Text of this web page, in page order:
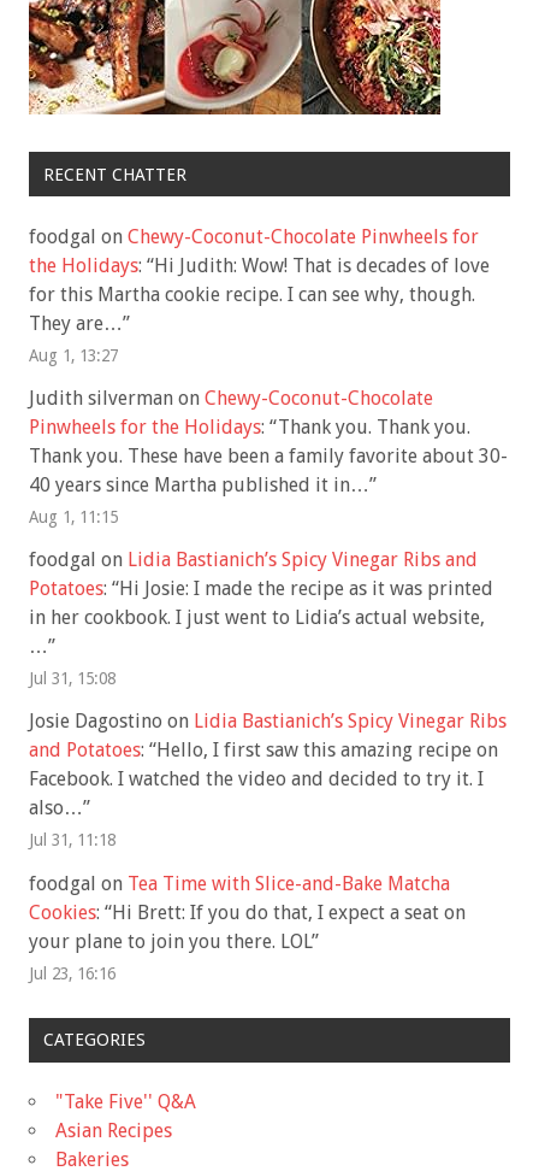
RECENT CHATTER
foodgal on Chewy-Coconut-Chocolate Pinwheels for
the Holidays: “Hi Judith: Wow! That is decades of love
for this Martha cookie recipe. I can see why, though.
They are…”
Aug 1, 13:27
Judith silverman on Chewy-Coconut-Chocolate
Pinwheels for the Holidays: “Thank you. Thank you.
Thank you. These have been a family favorite about 30-
40 years since Martha published it in…”
Aug 1, 11:15
foodgal on Lidia Bastianich’s Spicy Vinegar Ribs and
Potatoes: “Hi Josie: I made the recipe as it was printed
in her cookbook. I just went to Lidia’s actual website,
…”
Jul 31, 15:08
Josie Dagostino on Lidia Bastianich’s Spicy Vinegar Ribs
and Potatoes: “Hello, I first saw this amazing recipe on
Facebook. I watched the video and decided to try it. I
also…”
Jul 31, 11:18
foodgal on Tea Time with Slice-and-Bake Matcha
Cookies: “Hi Brett: If you do that, I expect a seat on
your plane to join you there. LOL”
Jul 23, 16:16
CATEGORIES
"Take Five'' Q&A
Asian Recipes
Bakeries